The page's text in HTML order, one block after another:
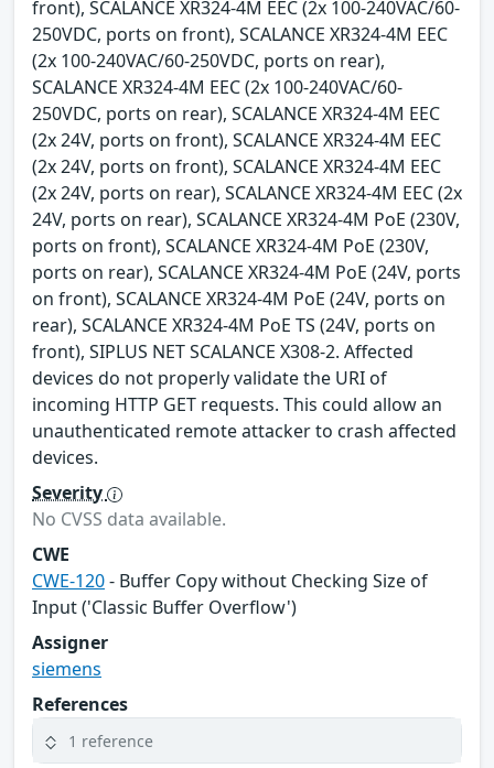
front), SCALANCE XR324-4M EEC (2x 100-240VAC/60-
250VDC, ports on front), SCALANCE XR324-4M EEC
(2x 100-240VAC/60-250VDC, ports on rear),
SCALANCE XR324-4M EEC (2x 100-240VAC/60-
250VDC, ports on rear), SCALANCE XR324-4M EEC
(2x 24V, ports on front), SCALANCE XR324-4M EEC
(2x 24V, ports on front), SCALANCE XR324-4M EEC
(2x 24V, ports on rear), SCALANCE XR324-4M EEC (2x
24V, ports on rear), SCALANCE XR324-4M PoE (230V,
ports on front), SCALANCE XR324-4M PoE (230V,
ports on rear), SCALANCE XR324-4M PoE (24V, ports
on front), SCALANCE XR324-4M PoE (24V, ports on
rear), SCALANCE XR324-4M PoE TS (24V, ports on
front), SIPLUS NET SCALANCE X308-2. Affected
devices do not properly validate the URI of
incoming HTTP GET requests. This could allow an
unauthenticated remote attacker to crash affected
devices.
Severity
No CVSS data available.
CWE
CWE-120- Buffer Copy without Checking Size of
Input ('Classic Buffer Overflow')
Assigner
siemens
References
1 reference